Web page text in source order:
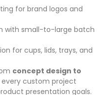
for brand logos and
with small-to-large batch
for cups, lids, trays, and
concept design to
every custom project
presentation goals.